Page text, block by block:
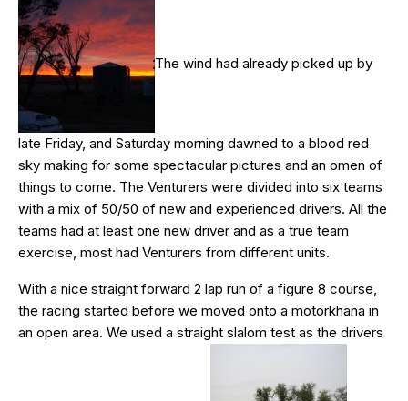
The wind had already picked up by
late Friday, and Saturday morning dawned to a blood red
sky making for some spectacular pictures and an omen of
things to come. The Venturers were divided into six teams
with a mix of 50/50 of new and experienced drivers. All the
teams had at least one new driver and as a true team
exercise, most had Venturers from different units.
With a nice straight forward 2 lap run of a figure 8 course,
the racing started before we moved onto a motorkhana in
an open area. We used a straight slalom test as the drivers